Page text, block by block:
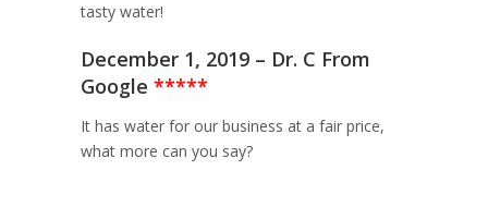
tasty water!
December 1, 2019 – Dr. C From
Google *****
It has water for our business at a fair price,
what more can you say?